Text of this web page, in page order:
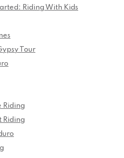
Riding With Kids
Tour
Riding
Riding